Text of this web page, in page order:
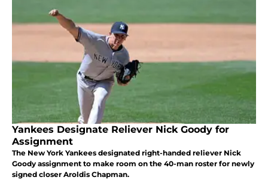
Yankees Designate Reliever Nick Goody for
Assignment
The New York Yankees designated right-handed reliever Nick
Goody assignment to make room on the 40-man roster for newly
signed closer Aroldis Chapman.